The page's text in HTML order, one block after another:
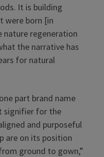
It is building
were born [in
nature regeneration
the narrative has
for natural
part brand name
signifier for the
and purposeful
are on its position
ground to gown,”